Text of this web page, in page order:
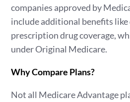
companies approved by
include additional benefits like
prescription drug coverage,
under Original Medicare.
Why Compare Plans?
Not all Medicare Advantage